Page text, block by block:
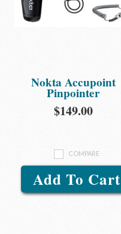
Nokta Accupoint
Pinpointer
$149.00
COMPARE
Add To Cart